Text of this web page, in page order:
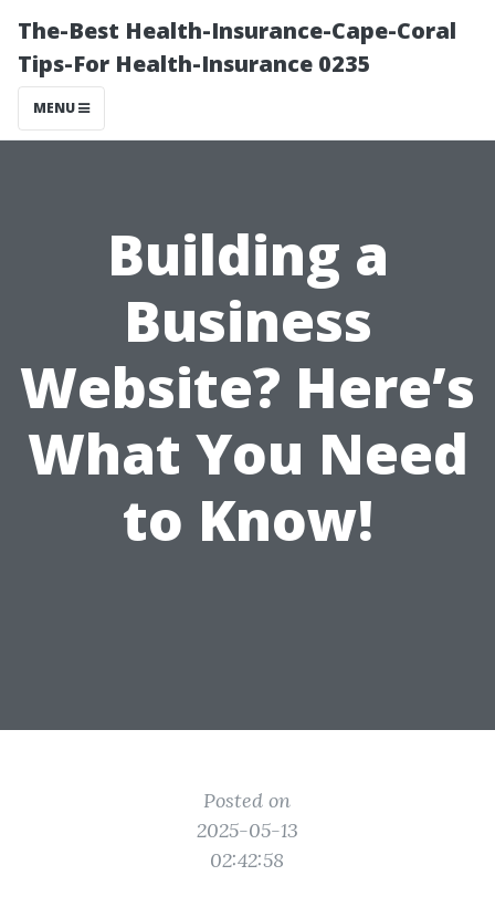
The-Best Health-Insurance-Cape-Coral
Tips-For Health-Insurance 0235
MENU
Building a
Business
Website? Here’s
What You Need
to Know!
Posted on
2025-05-13
02:42:58